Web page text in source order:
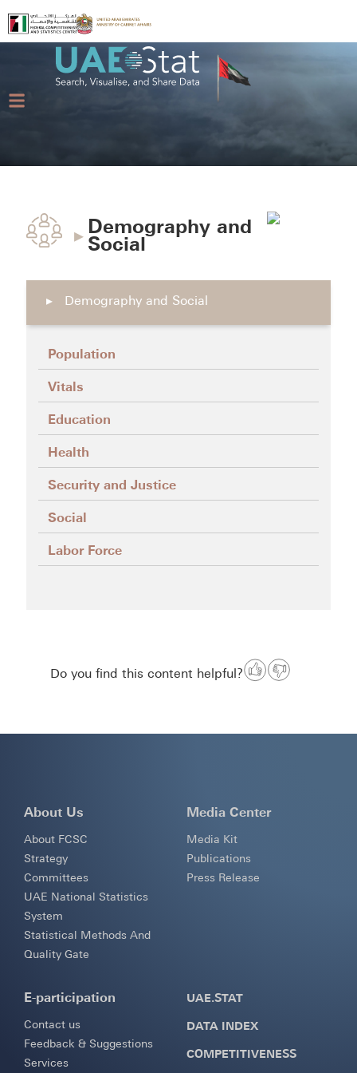
▸Demography and
Social
▸ Demography and Social
Population
Vitals
Education
Health
Security and Justice
Social
Labor Force
Do you find this content helpful?
About Us
About FCSC
Strategy
Committees
UAE National Statistics
System
Statistical Methods And
Quality Gate
Media Center
Media Kit
Publications
Press Release
E-participation
Contact us
Feedback & Suggestions
Services
UAE.STAT
DATA INDEX
COMPETITIVENESS